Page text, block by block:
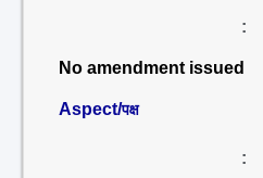
:
No amendment issued
Aspect/पक्ष
: